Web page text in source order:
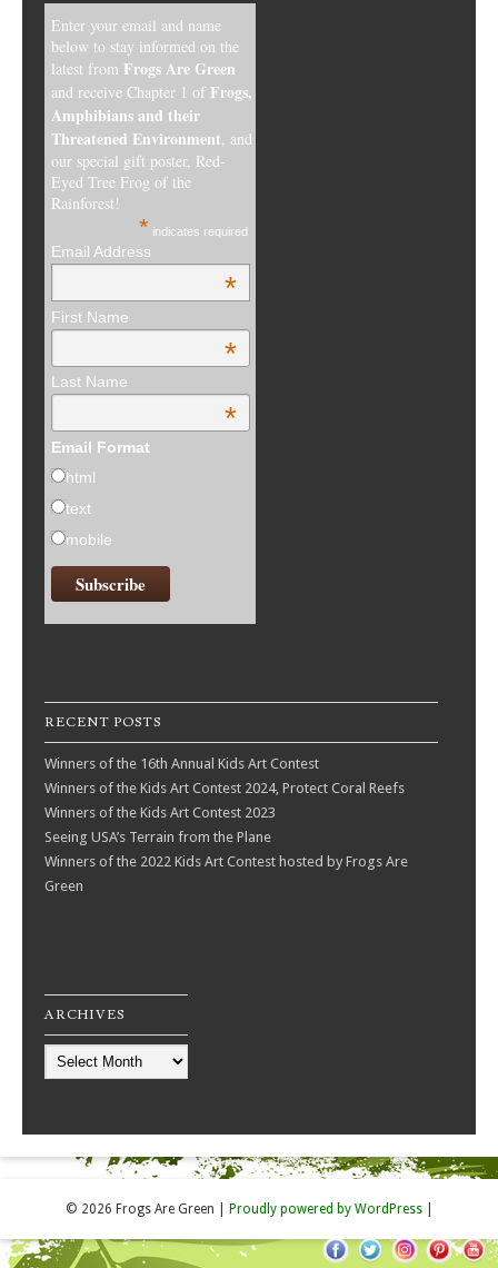
Enter your email and name
below to stay informed on the
latest from Frogs Are Green
and receive Chapter 1 of Frogs,
Amphibians and their
Threatened Environment, and
our special gift poster, Red-
Eyed Tree Frog of the
Rainforest!
* indicates required
Email Address
*
First Name
*
Last Name
*
Email Format
html
text
mobile
RECENT POSTS
Winners of the 16th Annual Kids Art Contest
Winners of the Kids Art Contest 2024, Protect Coral Reefs
Winners of the Kids Art Contest 2023
Seeing USA’s Terrain from the Plane
Winners of the 2022 Kids Art Contest hosted by Frogs Are
Green
ARCHIVES
Archives
© 2026 Frogs Are Green Proudly powered by WordPress